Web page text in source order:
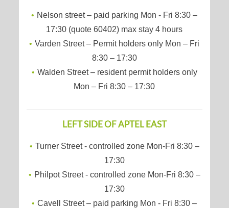
Nelson street – paid parking Mon - Fri 8:30 –
17:30 (quote 60402) max stay 4 hours
Varden Street – Permit holders only Mon – Fri
8:30 – 17:30
Walden Street – resident permit holders only
Mon – Fri 8:30 – 17:30
LEFT SIDE OF APTEL EAST
Turner Street - controlled zone Mon-Fri 8:30 –
17:30
Philpot Street - controlled zone Mon-Fri 8:30 –
17:30
Cavell Street – paid parking Mon - Fri 8:30 –